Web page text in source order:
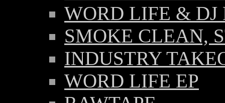
WORD LIFE & DJ
SMOKE CLEAN,
INDUSTRY
WORD LIFE EP